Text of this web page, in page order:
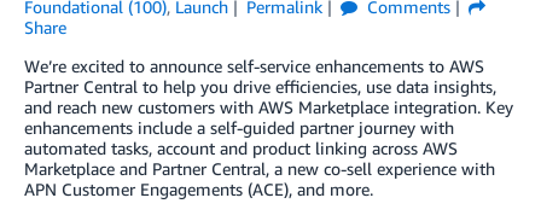
Foundational (100), Launch Permalink
Comments
Share
We’re excited to announce self-service enhancements to AWS
Partner Central to help you drive efficiencies, use data insights,
and reach new customers with AWS Marketplace integration. Key
enhancements include a self-guided partner journey with
automated tasks, account and product linking across AWS
Marketplace and Partner Central, a new co-sell experience with
APN Customer Engagements (ACE), and more.